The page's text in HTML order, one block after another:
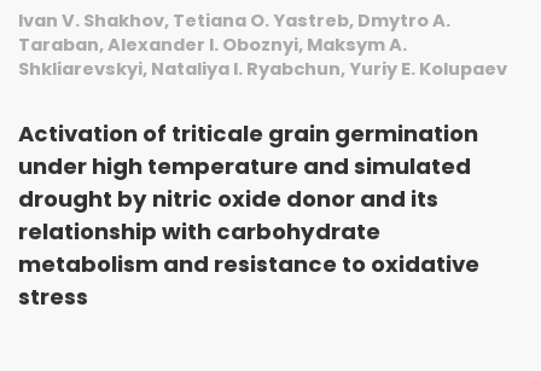
Ivan V. Shakhov, Tetiana O. Yastreb, Dmytro A.
Taraban, Alexander I. Oboznyi, Maksym A.
Shkliarevskyi, Nataliya I. Ryabchun, Yuriy E. Kolupaev
Activation of triticale grain germination
under high temperature and simulated
drought by nitric oxide donor and its
relationship with carbohydrate
metabolism and resistance to oxidative
stress